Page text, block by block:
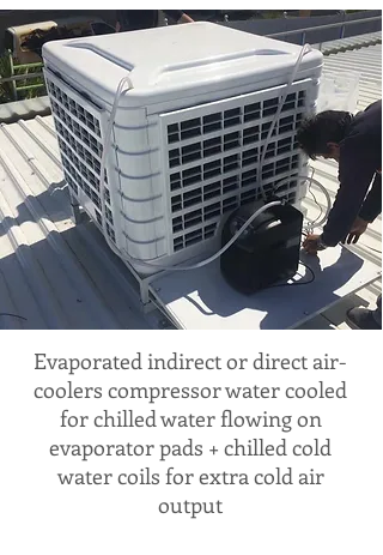
Evaporated indirect or direct air-
coolers compressor water cooled
for chilled water flowing on
evaporator pads + chilled cold
water coils for extra cold air
output